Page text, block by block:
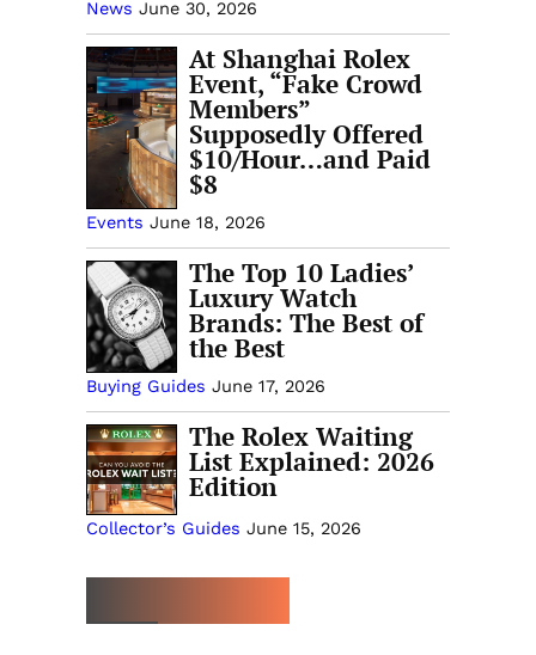
News June 30, 2026
At Shanghai Rolex
Event, “Fake Crowd
Members”
Supposedly Offered
$10/Hour…and Paid
$8
Events June 18, 2026
The Top 10 Ladies’
Luxury Watch
Brands: The Best of
the Best
Buying Guides June 17, 2026
The Rolex Waiting
List Explained: 2026
Edition
Collector’s Guides June 15, 2026